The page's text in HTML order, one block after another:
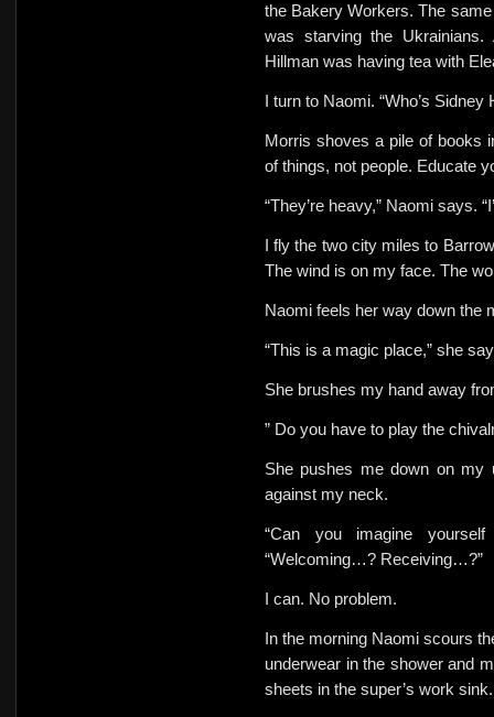
the Bakery Workers. The
was starving the
Hillman was having tea with
I turn to Naomi. “Who’s Sidney
Morris shoves a pile of books
of things, not people. Educate
“They’re heavy,” Naomi says.
I fly the two city miles to
The wind is on my face. The
Naomi feels her way down the
“This is a magic place,” she
She brushes my hand away
” Do you have to play the
She pushes me down on my
against my neck.
“Can you imagine
“Welcoming…? Receiving…?”
I can. No problem.
In the morning Naomi scours
underwear in the shower and
sheets in the super’s work sink.